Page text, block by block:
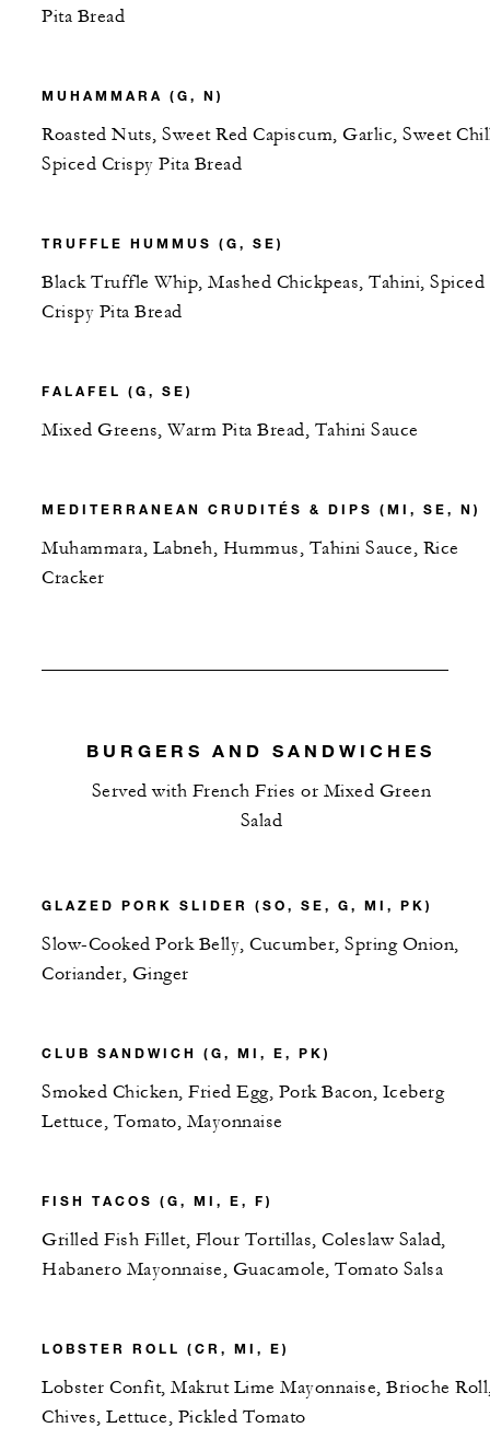
Pita Bread
MUHAMMARA (G, N)
Roasted Nuts, Sweet Red Capiscum, Garlic, Sweet
Spiced Crispy Pita Bread
TRUFFLE HUMMUS (G, SE)
Black Truffle Whip, Mashed Chickpeas, Tahini, Spiced
Crispy Pita Bread
FALAFEL (G, SE)
Mixed Greens, Warm Pita Bread, Tahini Sauce
MEDITERRANEAN CRUDITÉS & DIPS (MI, SE, N)
Muhammara, Labneh, Hummus, Tahini Sauce, Rice
Cracker
BURGERS AND SANDWICHES
Served with French Fries or Mixed Green
Salad
GLAZED PORK SLIDER (SO, SE, G, MI, PK)
Slow-Cooked Pork Belly, Cucumber, Spring Onion,
Coriander, Ginger
CLUB SANDWICH (G, MI, E, PK)
Smoked Chicken, Fried Egg, Pork Bacon, Iceberg
Lettuce, Tomato, Mayonnaise
FISH TACOS (G, MI, E, F)
Grilled Fish Fillet, Flour Tortillas, Coleslaw Salad,
Habanero Mayonnaise, Guacamole, Tomato Salsa
LOBSTER ROLL (CR, MI, E)
Lobster Confit, Makrut Lime Mayonnaise, Brioche
Chives, Lettuce, Pickled Tomato